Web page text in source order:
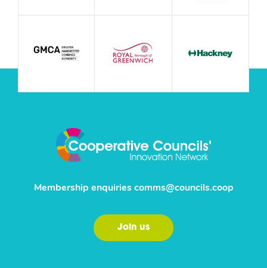
Membership enquiries comms@councils.coop
Join us